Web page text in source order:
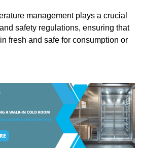
management plays a crucial
safety regulations, ensuring that
fresh and safe for consumption or